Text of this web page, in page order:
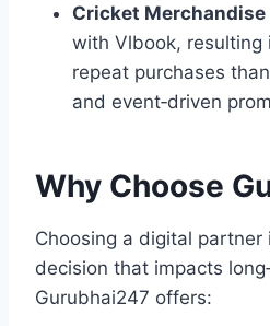
Cricket Merchandise
with Vlbook, resulting
repeat purchases
and event‑driven
Why Choose
Choosing a digital partner
decision that impacts
Gurubhai247 offers: